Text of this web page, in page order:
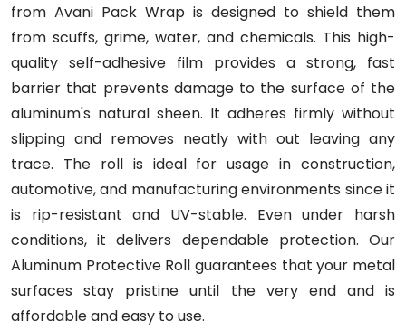
from Avani Pack Wrap is designed to shield them
from scuffs, grime, water, and chemicals. This high-
quality self-adhesive film provides a strong, fast
barrier that prevents damage to the surface of the
aluminum's natural sheen. It adheres firmly without
slipping and removes neatly with out leaving any
trace. The roll is ideal for usage in construction,
automotive, and manufacturing environments since it
is rip-resistant and UV-stable. Even under harsh
conditions, it delivers dependable protection. Our
Aluminum Protective Roll guarantees that your metal
surfaces stay pristine until the very end and is
affordable and easy to use.